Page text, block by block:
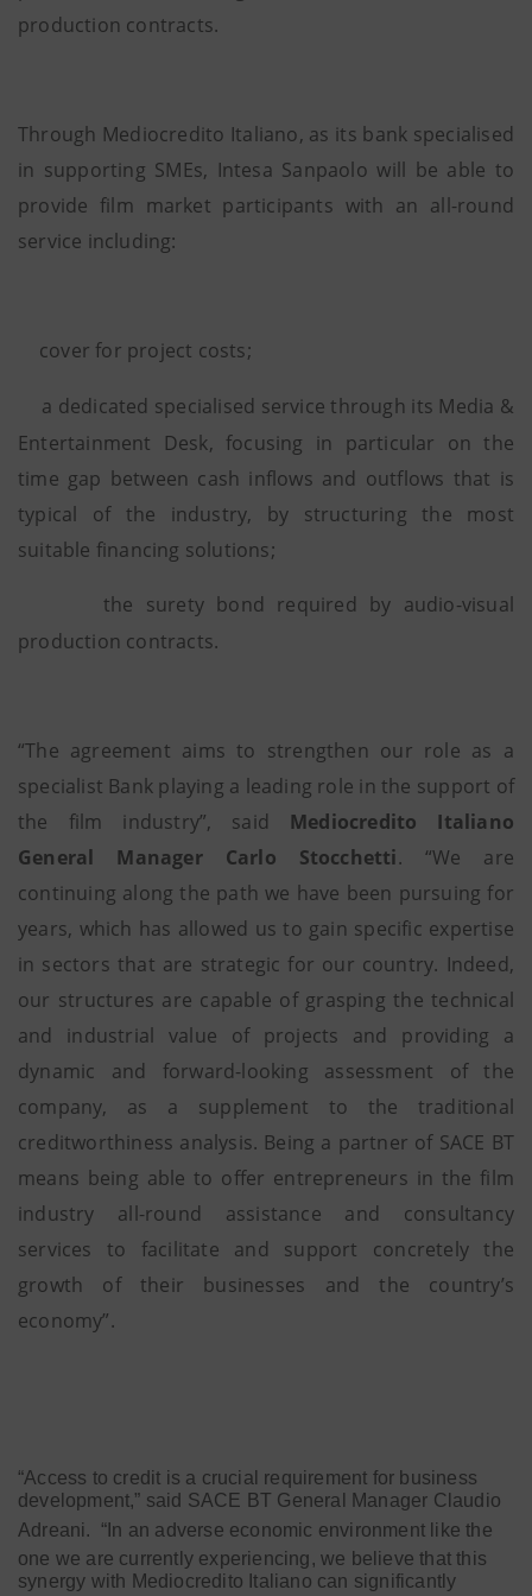
production contracts.
Through Mediocredito Italiano, as its bank specialised
in supporting SMEs, Intesa Sanpaolo will be able to
provide film market participants with an all-round
service including:
cover for project costs;
a dedicated specialised service through its Media &
Entertainment Desk, focusing in particular on the
time gap between cash inflows and outflows that is
typical of the industry, by structuring the most
suitable financing solutions;
the surety bond required by audio-visual
production contracts.
“The agreement aims to strengthen our role as a
specialist Bank playing a leading role in the support of
the film industry”, said Mediocredito Italiano
General Manager Carlo Stocchetti. “We are
continuing along the path we have been pursuing for
years, which has allowed us to gain specific expertise
in sectors that are strategic for our country. Indeed,
our structures are capable of grasping the technical
and industrial value of projects and providing a
dynamic and forward-looking assessment of the
company, as a supplement to the traditional
creditworthiness analysis. Being a partner of SACE BT
means being able to offer entrepreneurs in the film
industry all-round assistance and consultancy
services to facilitate and support concretely the
growth of their businesses and the country’s
economy”.
“Access to credit is a crucial requirement for business
development,” said SACE BT General Manager Claudio
Adreani.
“In an adverse economic environment like the
one we are currently experiencing, we believe that this
synergy with Mediocredito Italiano can significantly